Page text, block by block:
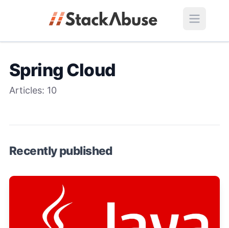
Spring Cloud
Articles: 10
Recently published